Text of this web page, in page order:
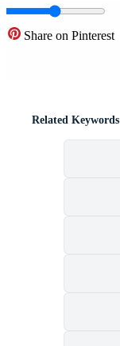
Share on Pinterest
Related Keywords